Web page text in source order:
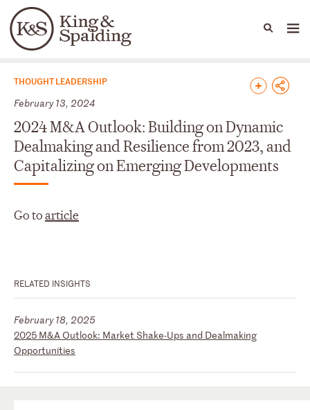
Languages
People Capabilities
News & Insights
THOUGHT LEADERSHIP
February 13, 2024
2024 M&A Outlook: Building on Dynamic
Dealmaking and Resilience from 2023, and
Capitalizing on Emerging Developments
Go toarticle
RELATED INSIGHTS
2025 M&A Outlook: Market Shake-Ups and Dealmaking
Opportunities
February 18, 2025